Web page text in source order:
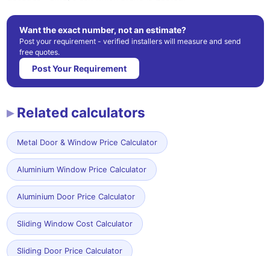
Want the exact number, not an estimate?
Post your requirement - verified installers will measure and send
free quotes.
Post Your Requirement
Related calculators
Metal Door & Window Price Calculator
Aluminium Window Price Calculator
Aluminium Door Price Calculator
Sliding Window Cost Calculator
Sliding Door Price Calculator